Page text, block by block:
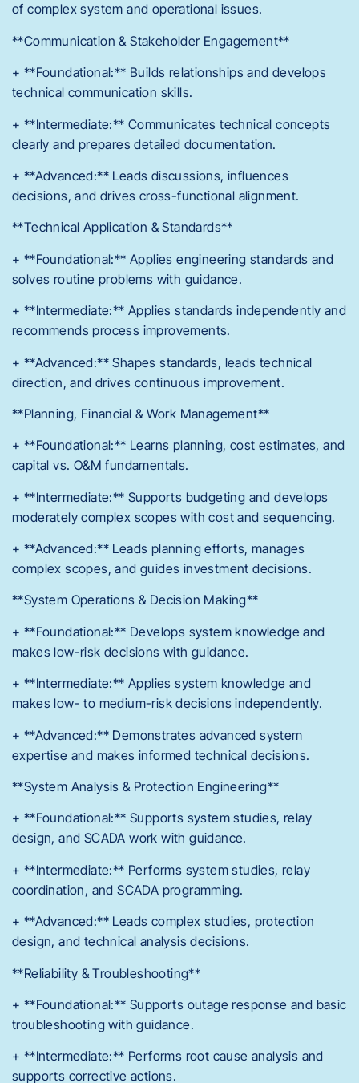
of complex system and operational issues.
**Communication & Stakeholder Engagement**
+ **Foundational:** Builds relationships and develops
technical communication skills.
+ **Intermediate:** Communicates technical concepts
clearly and prepares detailed documentation.
+ **Advanced:** Leads discussions, influences
decisions, and drives cross-functional alignment.
**Technical Application & Standards**
+ **Foundational:** Applies engineering standards and
solves routine problems with guidance.
+ **Intermediate:** Applies standards independently and
recommends process improvements.
+ **Advanced:** Shapes standards, leads technical
direction, and drives continuous improvement.
**Planning, Financial & Work Management**
+ **Foundational:** Learns planning, cost estimates, and
capital vs. O&M fundamentals.
+ **Intermediate:** Supports budgeting and develops
moderately complex scopes with cost and sequencing.
+ **Advanced:** Leads planning efforts, manages
complex scopes, and guides investment decisions.
**System Operations & Decision Making**
+ **Foundational:** Develops system knowledge and
makes low-risk decisions with guidance.
+ **Intermediate:** Applies system knowledge and
makes low- to medium-risk decisions independently.
+ **Advanced:** Demonstrates advanced system
expertise and makes informed technical decisions.
**System Analysis & Protection Engineering**
+ **Foundational:** Supports system studies, relay
design, and SCADA work with guidance.
+ **Intermediate:** Performs system studies, relay
coordination, and SCADA programming.
+ **Advanced:** Leads complex studies, protection
design, and technical analysis decisions.
**Reliability & Troubleshooting**
+ **Foundational:** Supports outage response and basic
troubleshooting with guidance.
+ **Intermediate:** Performs root cause analysis and
supports corrective actions.